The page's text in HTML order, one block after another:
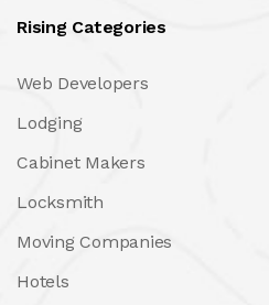
Rising Categories
Web Developers
Lodging
Cabinet Makers
Locksmith
Moving Companies
Hotels